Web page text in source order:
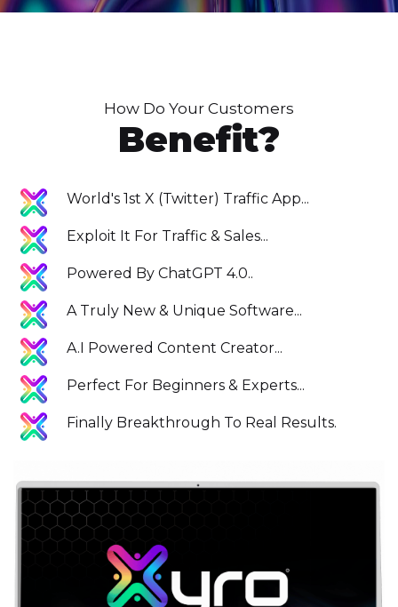
How Do Your Customers
Benefit?
World's 1st X (Twitter) Traffic App...
Exploit It For Traffic & Sales...
Powered By ChatGPT 4.0..
A Truly New & Unique Software...
A.I Powered Content Creator...
Perfect For Beginners & Experts...
Finally Breakthrough To Real Results.